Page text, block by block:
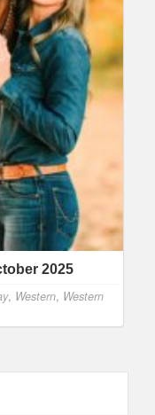
2025
, Western, Western